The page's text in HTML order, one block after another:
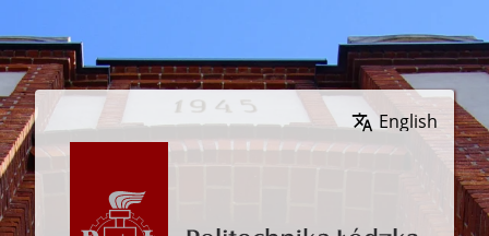
Wybierz język